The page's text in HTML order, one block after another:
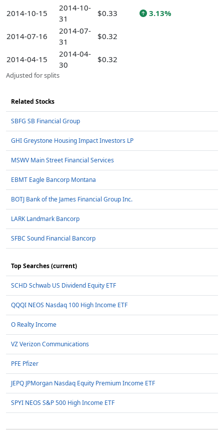
2014-10-15
2014-10-
31
$0.33 3.13%
2014-07-16
2014-07-
31
$0.32
2014-04-15
2014-04-
30
$0.32
Adjusted for splits
Related Stocks
SBFG SB Financial Group
GHI Greystone Housing Impact Investors LP
MSWV Main Street Financial Services
EBMT Eagle Bancorp Montana
BOTJ Bank of the James Financial Group Inc.
LARK Landmark Bancorp
SFBC Sound Financial Bancorp
Top Searches (current)
SCHD Schwab US Dividend Equity ETF
QQQI NEOS Nasdaq 100 High Income ETF
O Realty Income
VZ Verizon Communications
PFE Pfizer
JEPQ JPMorgan Nasdaq Equity Premium Income ETF
SPYI NEOS S&P 500 High Income ETF